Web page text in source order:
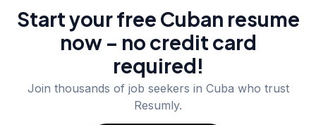
Start your free Cuban resume
now – no credit card
required!
Join thousands of job seekers in Cuba who trust
Resumly.